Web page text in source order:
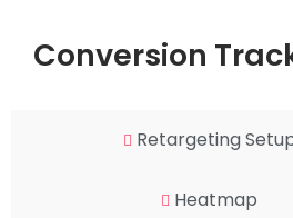
Conversion
Retargeting
Heatmap